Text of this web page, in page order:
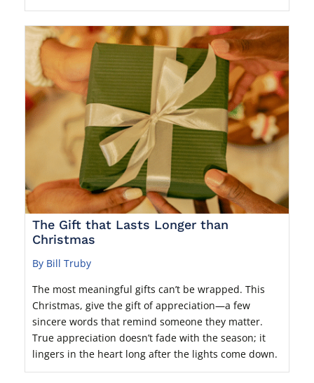
The Gift that Lasts Longer than
Christmas
By Bill Truby
The most meaningful gifts can’t be wrapped. This
Christmas, give the gift of appreciation—a few
sincere words that remind someone they matter.
True appreciation doesn’t fade with the season; it
lingers in the heart long after the lights come down.